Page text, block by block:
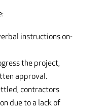
instructions on-
the project,
approval.
contractors
due to a lack of